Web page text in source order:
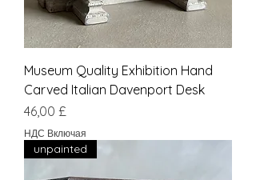
Museum Quality Exhibition Hand
Carved Italian Davenport Desk
Цена
46,00 £
НДС Включая
unpainted